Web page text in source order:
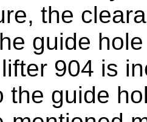
the
guide
904 is
the guide